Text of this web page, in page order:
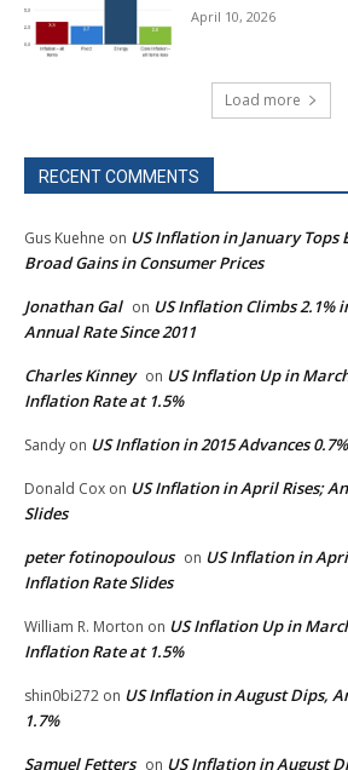
April 10, 2026
Load more
RECENT COMMENTS
Gus Kuehne on US Inflation in January Tops
Broad Gains in Consumer Prices
Jonathan Gal on US Inflation Climbs 2.1%
Annual Rate Since 2011
Charles Kinney on US Inflation Up in
Inflation Rate at 1.5%
Sandy on US Inflation in 2015 Advances 0.7%
Donald Cox on US Inflation in April Rises;
Slides
peter fotinopoulous on US Inflation in
Inflation Rate Slides
William R. Morton on US Inflation Up in
Inflation Rate at 1.5%
shin0bi272 on US Inflation in August Dips,
1.7%
Samuel Fetters on US Inflation in August